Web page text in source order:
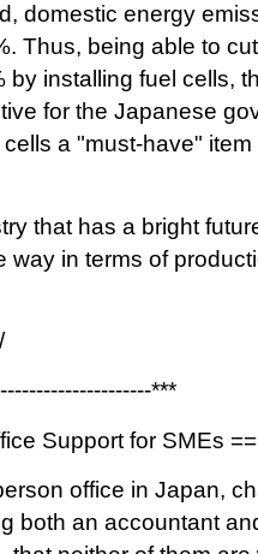
domestic energy
Thus, being able to
installing fuel cells,
for the Japanese
a "must-have" item
that has a bright
way in terms of
***
Support for SMEs
office in Japan,
both an accountant